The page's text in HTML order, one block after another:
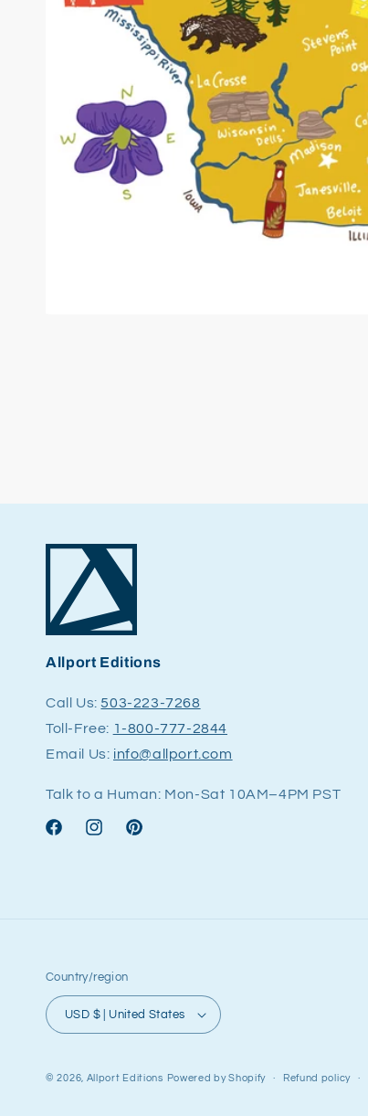
Allport Editions
Call Us:503-223-7268
Toll-Free: 1-800-777-2844
Email Us: info@allport.com
Talk to a Human: Mon-Sat 10AM–4PM PST
FacebookInstagramPinterest
Country/region
USD $ | United States
© 2026, Allport Editions Powered by Shopify Refund policy